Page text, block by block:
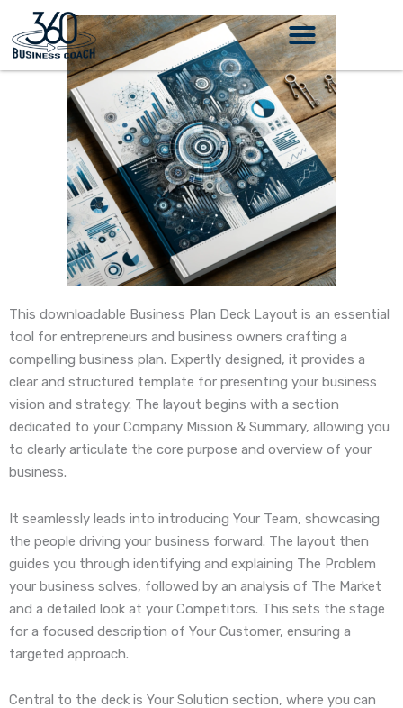
content
This downloadable Business Plan Deck Layout is an essential
tool for entrepreneurs and business owners crafting a
compelling business plan. Expertly designed, it provides a
clear and structured template for presenting your business
vision and strategy. The layout begins with a section
dedicated to your Company Mission & Summary, allowing you
to clearly articulate the core purpose and overview of your
business.
It seamlessly leads into introducing Your Team, showcasing
the people driving your business forward. The layout then
guides you through identifying and explaining The Problem
your business solves, followed by an analysis of The Market
and a detailed look at your Competitors. This sets the stage
for a focused description of Your Customer, ensuring a
targeted approach.
Central to the deck is Your Solution section, where you can